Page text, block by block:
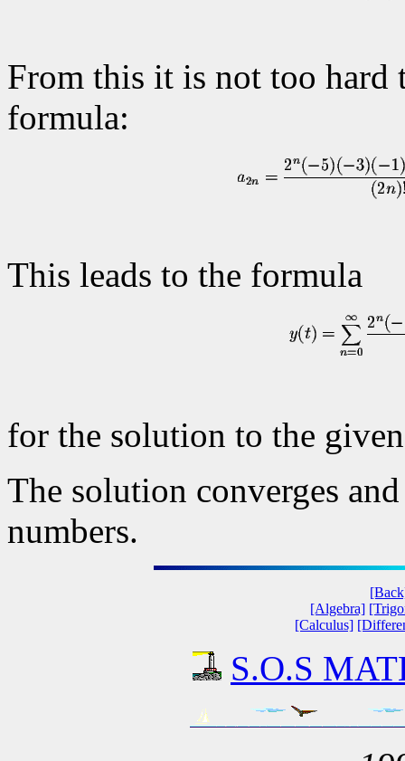
From this it is not too hard
formula:
This leads to the formula
for the solution to the
The solution converges
numbers.
[Algebra]
[Calculus]
S.O.S